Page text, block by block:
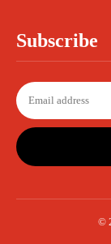
Subscribe
©